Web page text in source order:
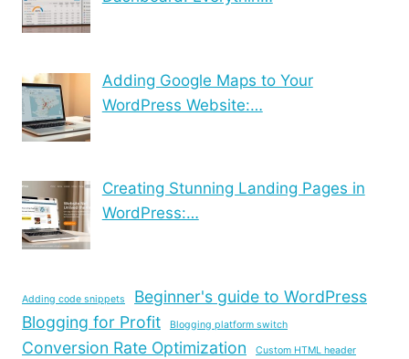
Adding Google Maps to Your
WordPress Website:…
Creating Stunning Landing Pages in
WordPress:…
Adding code snippets
Beginner's guide to WordPress
Blogging for Profit
Blogging platform switch
Conversion Rate Optimization Custom HTML header